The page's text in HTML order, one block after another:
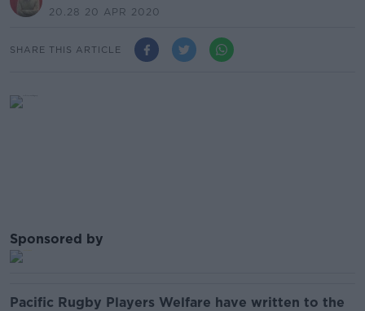
20.28 20 APR 2020
SHARE THIS ARTICLE
Sponsored by
Pacific Rugby Players Welfare have written to the